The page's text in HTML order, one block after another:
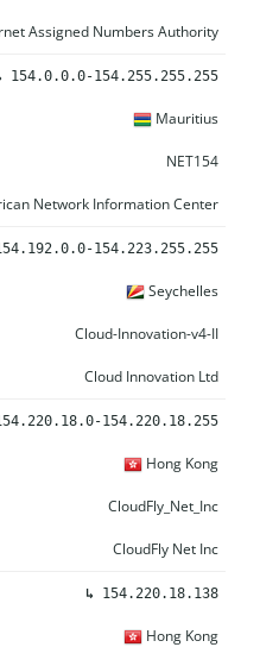
Assigned Numbers Authority
154.0.0.0-154.255.255.255
Mauritius
NET154
Network Information Center
154.223.255.255
Seychelles
Cloud-Innovation-v4-II
Cloud Innovation Ltd
154.220.18.255
Hong Kong
CloudFly_Net_Inc
CloudFly Net Inc
↳ 154.220.18.138
Hong Kong